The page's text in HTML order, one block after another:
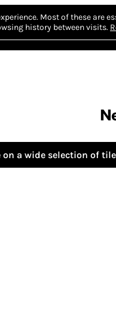
Most of these are
history between visits.
on a wide selection of